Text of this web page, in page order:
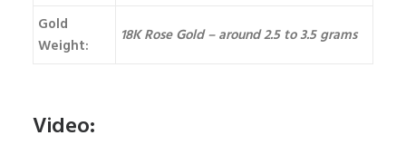
Gold
Weight:
18K Rose Gold – around 2.5 to 3.5 grams
Video: